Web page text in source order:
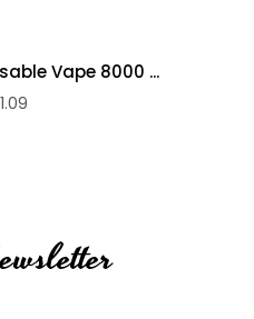
Vape 8000 ...